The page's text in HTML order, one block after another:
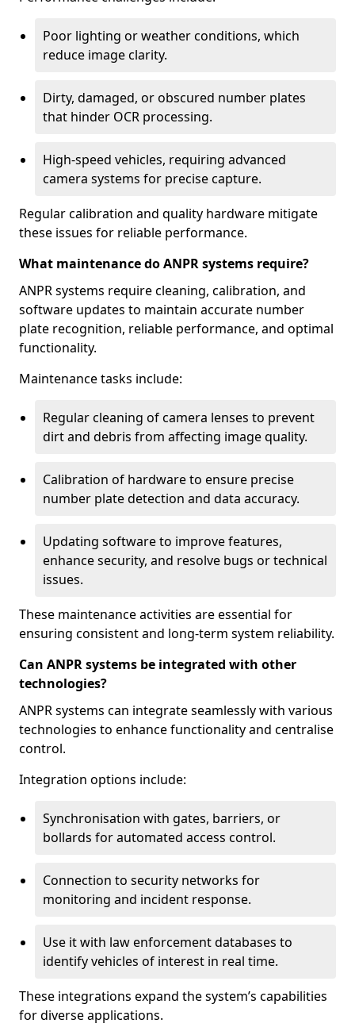
Poor lighting or weather conditions, which
reduce image clarity.
Dirty, damaged, or obscured number plates
that hinder OCR processing.
High-speed vehicles, requiring advanced
camera systems for precise capture.
Regular calibration and quality hardware mitigate
these issues for reliable performance.
What maintenance do ANPR systems require?
ANPR systems require cleaning, calibration, and
software updates to maintain accurate number
plate recognition, reliable performance, and optimal
functionality.
Maintenance tasks include:
Regular cleaning of camera lenses to prevent
dirt and debris from affecting image quality.
Calibration of hardware to ensure precise
number plate detection and data accuracy.
Updating software to improve features,
enhance security, and resolve bugs or technical
issues.
These maintenance activities are essential for
ensuring consistent and long-term system reliability.
Can ANPR systems be integrated with other
technologies?
ANPR systems can integrate seamlessly with various
technologies to enhance functionality and centralise
control.
Integration options include:
Synchronisation with gates, barriers, or
bollards for automated access control.
Connection to security networks for
monitoring and incident response.
Use it with law enforcement databases to
identify vehicles of interest in real time.
These integrations expand the system’s capabilities
for diverse applications.